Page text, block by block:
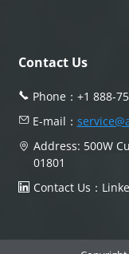
Contact Us
Phone： +1 888-
E-mail：
Address: 500W
01801
Contact Us：